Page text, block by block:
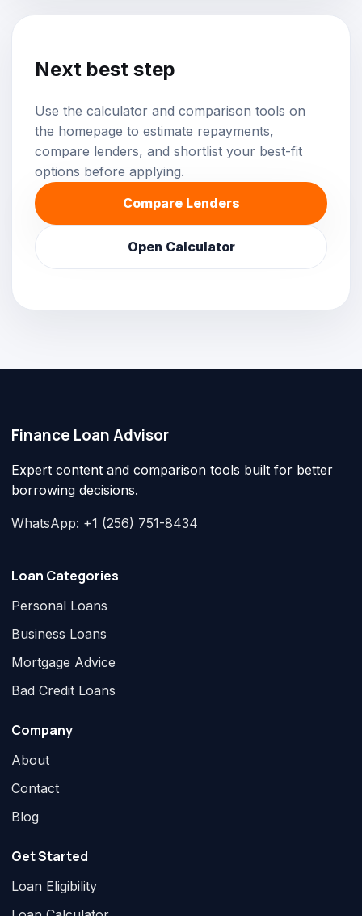
Next best step
Use the calculator and comparison tools on
the homepage to estimate repayments,
compare lenders, and shortlist your best-fit
options before applying.
Compare Lenders
Open Calculator
Finance Loan Advisor
Expert content and comparison tools built for better
borrowing decisions.
WhatsApp: +1 (256) 751-8434
Loan Categories
Personal Loans
Business Loans
Mortgage Advice
Bad Credit Loans
Company
About
Contact
Blog
Get Started
Loan Eligibility